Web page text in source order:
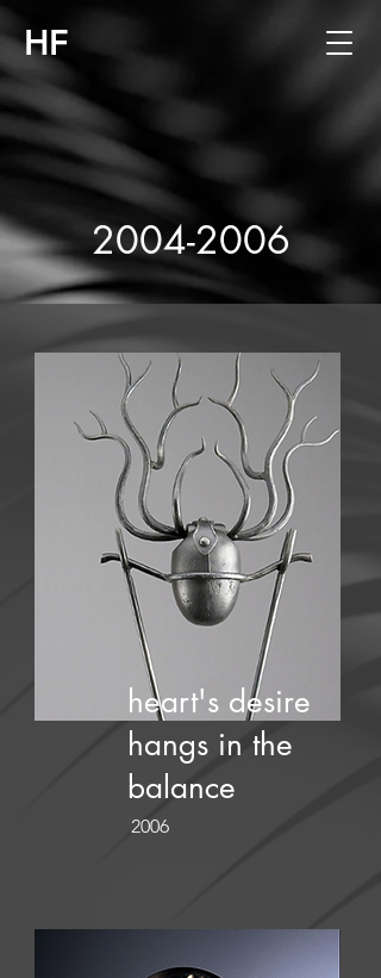
HF
2004-2006
heart's desire
hangs in the
balance
2006